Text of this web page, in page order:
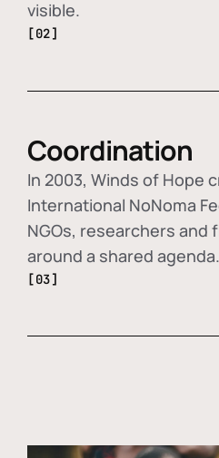
visible.
[02]
Coordination
In 2003, Winds of Hope
International NoNoma
NGOs, researchers and
around a shared agenda.
[03]